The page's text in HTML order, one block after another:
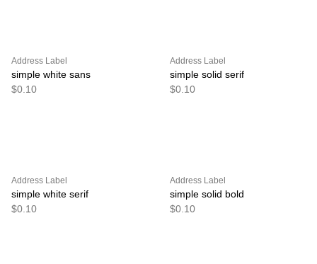
Address Label
simple white sans
$0.10
Address Label
simple solid serif
$0.10
Address Label
simple white serif
$0.10
Address Label
simple solid bold
$0.10